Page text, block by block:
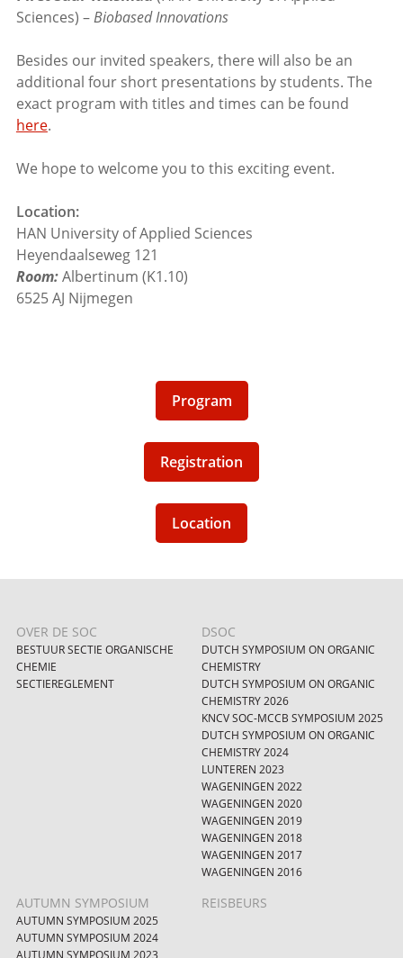
Sciences) –Biobased Innovations
Besides our invited speakers, there will also be an
additional four short presentations by students. The
exact program with titles and times can be found
here.
We hope to welcome you to this exciting event.
Location:
HAN University of Applied Sciences
Heyendaalseweg 121
Room:Albertinum (K1.10)
6525 AJ Nijmegen
Program
Registration
Location
OVER DE SOC
BESTUUR SECTIE ORGANISCHE
CHEMIE
SECTIEREGLEMENT
DSOC
DUTCH SYMPOSIUM ON ORGANIC
CHEMISTRY
DUTCH SYMPOSIUM ON ORGANIC
CHEMISTRY 2026
KNCV SOC-MCCB SYMPOSIUM 2025
DUTCH SYMPOSIUM ON ORGANIC
CHEMISTRY 2024
LUNTEREN 2023
WAGENINGEN 2022
WAGENINGEN 2020
WAGENINGEN 2019
WAGENINGEN 2018
WAGENINGEN 2017
WAGENINGEN 2016
AUTUMN SYMPOSIUM
AUTUMN SYMPOSIUM 2025
AUTUMN SYMPOSIUM 2024
AUTUMN SYMPOSIUM 2023
REISBEURS